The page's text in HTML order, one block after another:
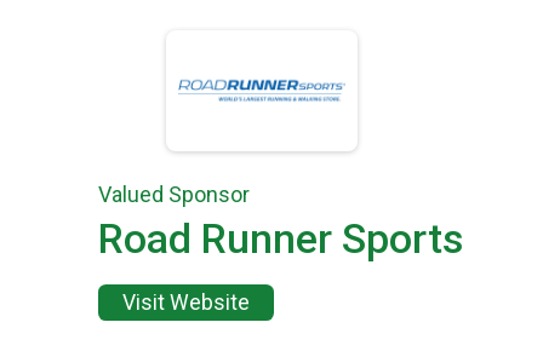
Valued Sponsor
Road Runner Sports
Visit Website